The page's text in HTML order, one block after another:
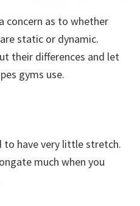
concern as to whether
static or dynamic.
their differences and let
gyms use.
to have very little stretch.
much when you